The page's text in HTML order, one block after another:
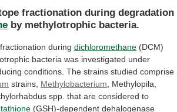
fractionation during degradation
by methylotrophic bacteria.
during dichloromethane (DCM)
bacteria was investigated under
conditions. The strains studied comprise
strains, Methylobacterium , Methylopila,
spp. that are considered to
(GSH)-dependent dehalogenase